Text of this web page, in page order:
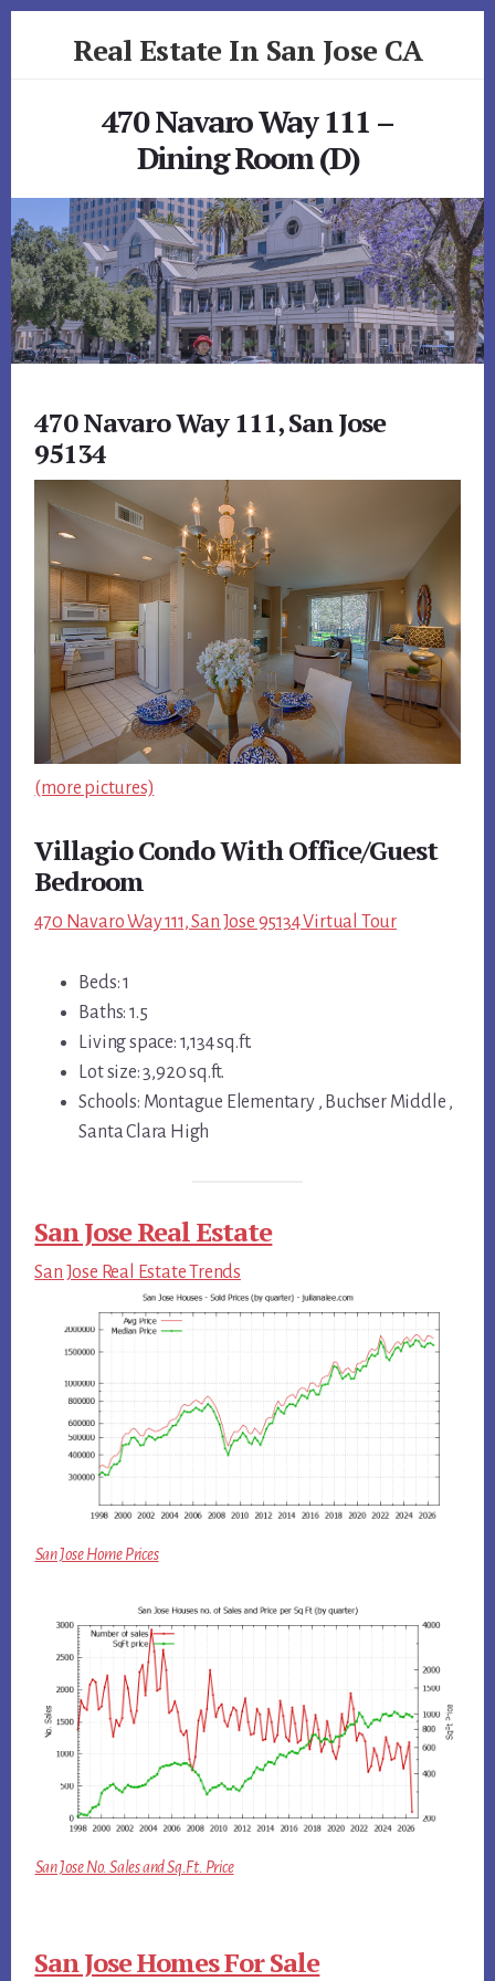
Real Estate In San Jose CA
470 Navaro Way 111 –
Dining Room (D)
470 Navaro Way 111, San Jose
95134
(more pictures)
Villagio Condo With Office/Guest
Bedroom
470 Navaro Way 111, San Jose 95134 Virtual Tour
Beds: 1
Baths: 1.5
Living space: 1,134 sq.ft.
Lot size: 3,920 sq.ft.
Schools: Montague Elementary , Buchser Middle ,
Santa Clara High
San Jose Real Estate
San Jose Real Estate Trends
San Jose Home Prices
San Jose No. Sales and Sq.Ft. Price
San Jose Homes For Sale